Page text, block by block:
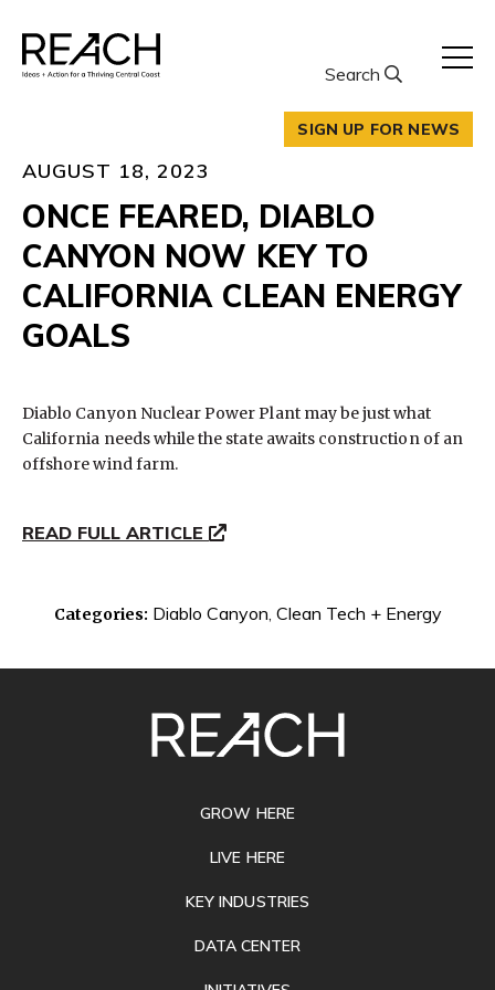
content
Search
SIGN UP FOR NEWS
AUGUST 18, 2023
ONCE FEARED, DIABLO
CANYON NOW KEY TO
CALIFORNIA CLEAN ENERGY
GOALS
Diablo Canyon Nuclear Power Plant may be just what
California needs while the state awaits construction of an
offshore wind farm.
READ FULL ARTICLE
Categories: Diablo Canyon Clean Tech + Energy
GROW HERE
LIVE HERE
KEY INDUSTRIES
DATA CENTER